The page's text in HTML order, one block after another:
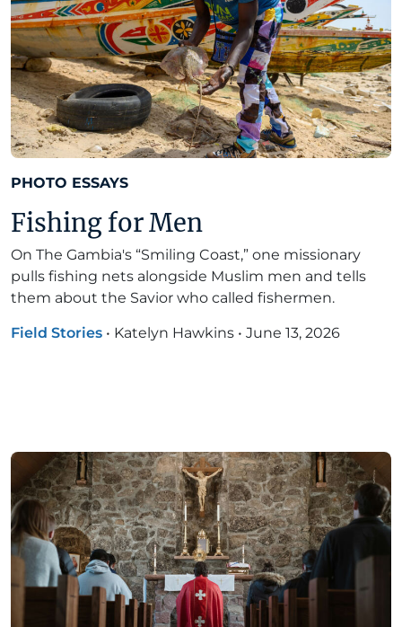
PHOTO ESSAYS
Fishing for Men
On The Gambia's “Smiling Coast,” one missionary
pulls fishing nets alongside Muslim men and tells
them about the Savior who called fishermen.
Field Stories • Katelyn Hawkins • June 13, 2026